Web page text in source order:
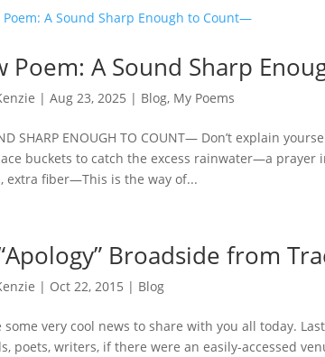
Poem: A Sound Sharp
|Aug 23, 2025 | Blog, My Poems
SHARP ENOUGH TO COUNT— Don’t explain
buckets to catch the excess rainwater—a
extra fiber—This is the way of...
Broadside from
| Oct 22, 2015 | Blog
some very cool news to share with you all today.
poets, writers, if there were an easily-accessed